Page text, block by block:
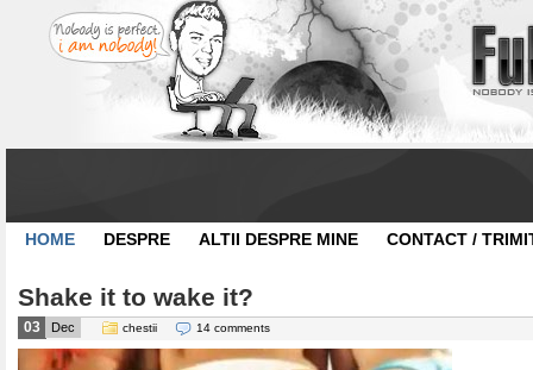
HOME DESPRE ALTII DESPRE MINE CONTACT /
Shake it to wake it?
03 Dec chestii 14 comments